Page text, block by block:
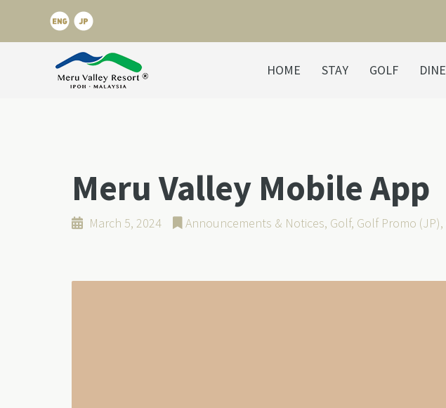
HOME STAY GOLF DINE
Meru Valley Mobile App
March 5, 2024 Announcements & Notices, Golf, Golf Promo (JP),